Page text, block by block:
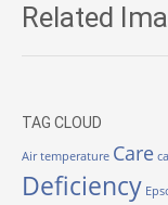
Related
TAG CLOUD
Air temperature Care
Deficiency